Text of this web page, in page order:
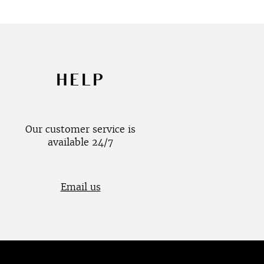
HELP
Our customer service is
available 24/7
Email us